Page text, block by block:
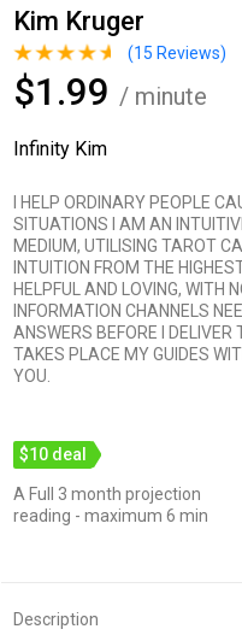
Kim Kruger
(15 Reviews)
$1.99 / minute
Infinity Kim
I HELP ORDINARY PEOPLE
SITUATIONS I AM AN
MEDIUM, UTILISING TAROT
INTUITION FROM THE
HELPFUL AND LOVING, WITH
INFORMATION CHANNELS
ANSWERS BEFORE I
TAKES PLACE MY GUIDES
YOU.
$10 deal
A Full 3 month projection
reading - maximum 6 min
Description